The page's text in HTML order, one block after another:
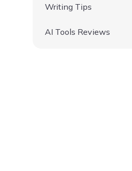
Writing Tips
AI Tools Reviews